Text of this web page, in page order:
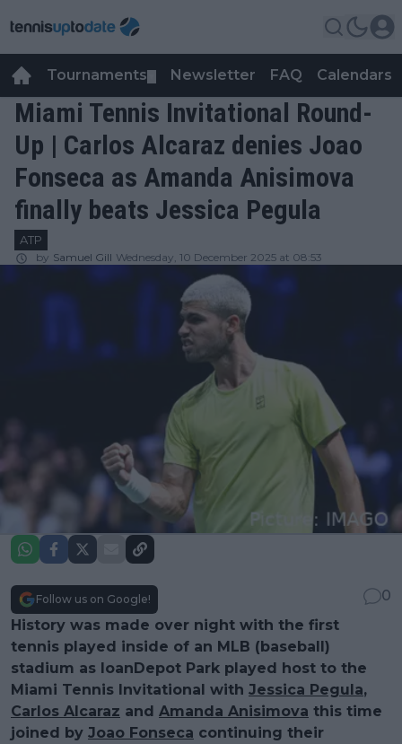
Tournaments Newsletter FAQ Calendars
Miami Tennis Invitational Round-
Up | Carlos Alcaraz denies Joao
Fonseca as Amanda Anisimova
finally beats Jessica Pegula
ATP
by Samuel Gill Wednesday, 10 December 2025 at 08:53
Follow us on Google!
0
History was made over night with the first
tennis played inside of an MLB (baseball)
stadium as loanDepot Park played host to the
Miami Tennis Invitational with Jessica Pegula,
Carlos Alcaraz and Amanda Anisimova this time
joined by Joao Fonseca continuing their